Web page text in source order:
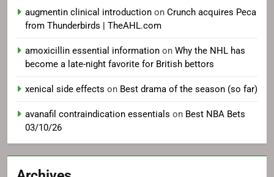
augmentin clinical introduction on Crunch acquires Peca
from Thunderbirds | TheAHL.com
amoxicillin essential information on Why the NHL has
become a late-night favorite for British bettors
xenical side effects on Best drama of the season (so far)
avanafil contraindication essentials on Best NBA Bets
03/10/26